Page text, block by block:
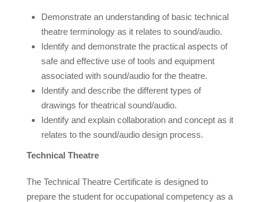
Demonstrate an understanding of basic technical
theatre terminology as it relates to sound/audio.
Identify and demonstrate the practical aspects of
safe and effective use of tools and equipment
associated with sound/audio for the theatre.
Identify and describe the different types of
drawings for theatrical sound/audio.
Identify and explain collaboration and concept as it
relates to the sound/audio design process.
Technical Theatre
The Technical Theatre Certificate is designed to
prepare the student for occupational competency as a